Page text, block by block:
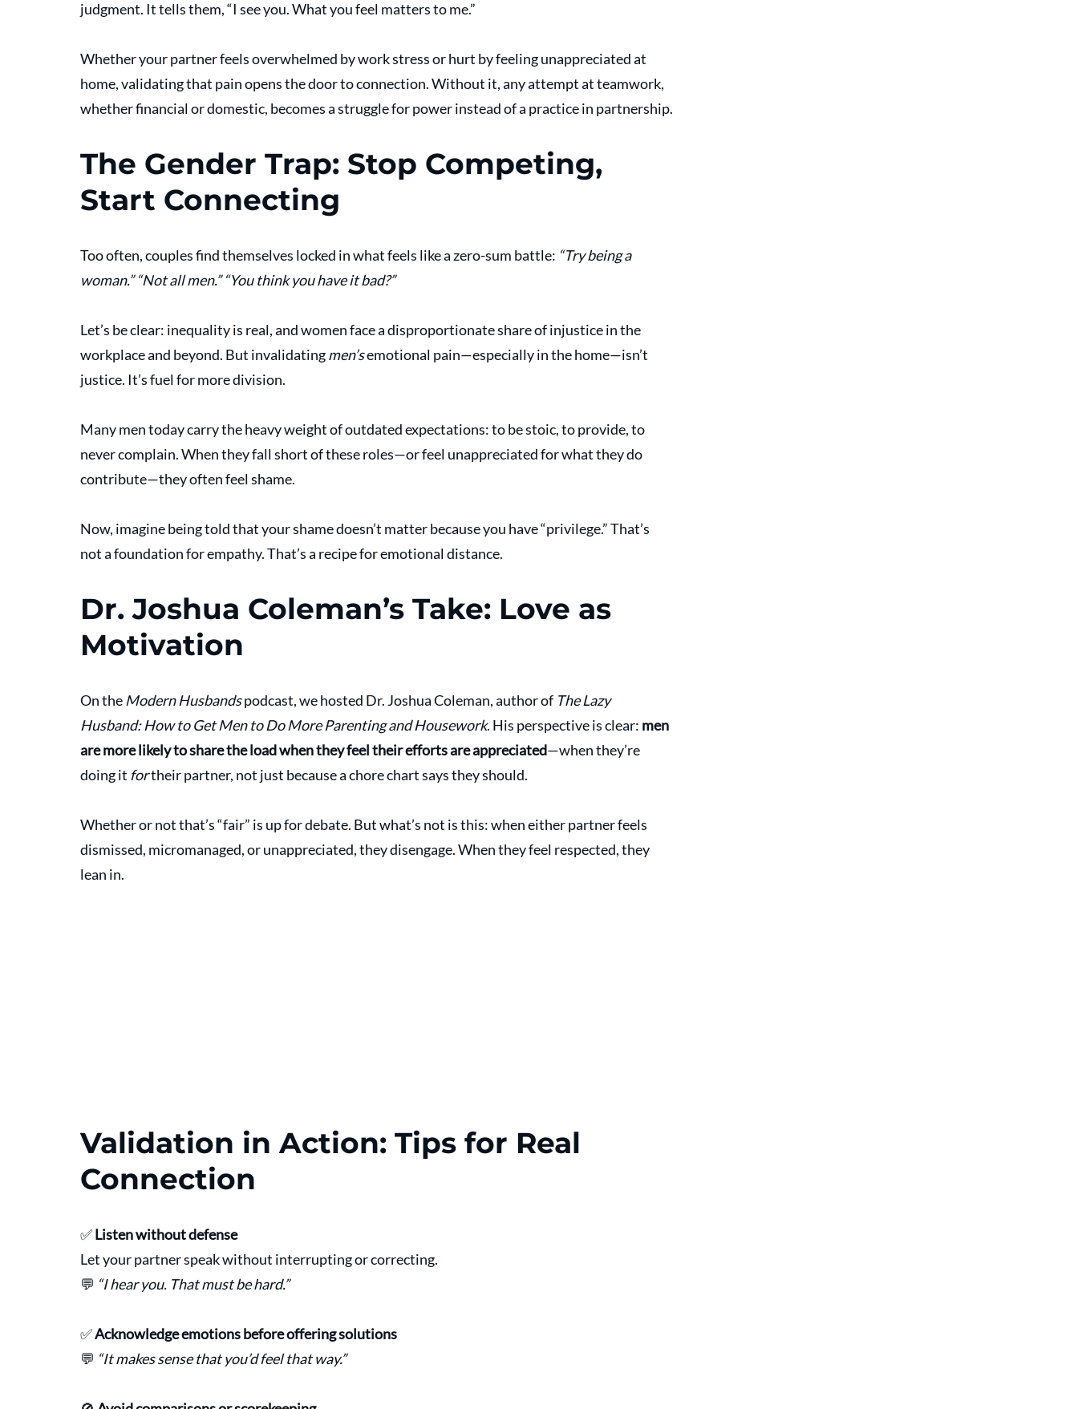
judgment. It tells them, “I see you. What you feel matters to me.”
Whether your partner feels overwhelmed by work stress or hurt by feeling unappreciated at
home, validating that pain opens the door to connection. Without it, any attempt at teamwork,
whether financial or domestic, becomes a struggle for power instead of a practice in partnership.
The Gender Trap: Stop Competing,
Start Connecting
Too often, couples find themselves locked in what feels like a zero-sum battle: “Try being a
woman.” “Not all men.” “You think you have it bad?”
Let’s be clear: inequality is real, and women face a disproportionate share of injustice in the
workplace and beyond. But invalidating men’s emotional pain—especially in the home—isn’t
justice. It’s fuel for more division.
Many men today carry the heavy weight of outdated expectations: to be stoic, to provide, to
never complain. When they fall short of these roles—or feel unappreciated for what they do
contribute—they often feel shame.
Now, imagine being told that your shame doesn’t matter because you have “privilege.” That’s
not a foundation for empathy. That’s a recipe for emotional distance.
Dr. Joshua Coleman’s Take: Love as
Motivation
On the Modern Husbands podcast, we hosted Dr. Joshua Coleman, author of The Lazy
Husband: How to Get Men to Do More Parenting and Housework. His perspective is clear: men
are more likely to share the load when they feel their efforts are appreciated—when they’re
doing it for their partner, not just because a chore chart says they should.
Whether or not that’s “fair” is up for debate. But what’s not is this: when either partner feels
dismissed, micromanaged, or unappreciated, they disengage. When they feel respected, they
lean in.
Validation in Action: Tips for Real
Connection
✅ Listen without defense
Let your partner speak without interrupting or correcting.
💬 “I hear you. That must be hard.”
✅ Acknowledge emotions before offering solutions
💬 “It makes sense that you’d feel that way.”